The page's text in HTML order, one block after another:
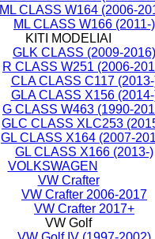
ML CLASS W164 (2006-
ML CLASS W166 (2011-)
KITI MODELIAI
GLK CLASS (2009-2016)
R CLASS W251 (2006-
CLA CLASS C117
GLA CLASS X156
G CLASS W463 (1990-
GLC CLASS XLC253
GL CLASS X164 (2007-
GL CLASS X166 (2013-)
VOLKSWAGEN
VW Crafter
VW Crafter 2006-2017
VW Crafter 2017+
VW Golf